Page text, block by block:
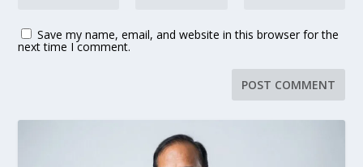
Save my name, email, and website in this browser for the
next time I comment.